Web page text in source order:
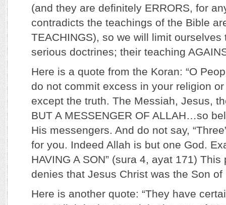
(and they are definitely ERRORS, for
contradicts the teachings of the Bible
TEACHINGS), so we will limit
serious doctrines; their teaching
Here is a quote from the Koran: “O
do not commit excess in your religion
except the truth. The Messiah, Jesus,
BUT A MESSENGER OF ALLAH…so
His messengers. And do not say,
for you. Indeed Allah is but one God.
HAVING A SON” (sura 4, ayat 171)
denies that Jesus Christ was the Son of
Here is another quote: “They have